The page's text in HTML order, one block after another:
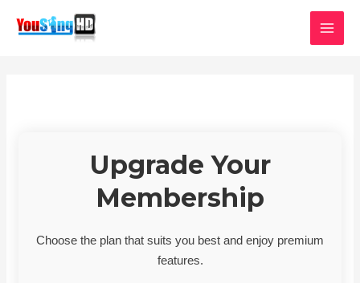
Upgrade Your
Membership
Choose the plan that suits you best and enjoy premium
features.